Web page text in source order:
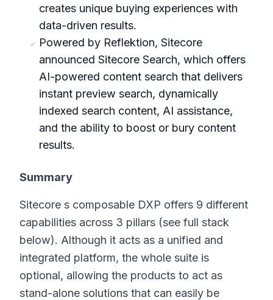
creates unique buying experiences with
data-driven results.
Powered by Reflektion, Sitecore
announced Sitecore Search, which offers
AI-powered content search that delivers
instant preview search, dynamically
indexed search content, AI assistance,
and the ability to boost or bury content
results.
Summary
Sitecore s composable DXP offers 9 different
capabilities across 3 pillars (see full stack
below). Although it acts as a unified and
integrated platform, the whole suite is
optional, allowing the products to act as
stand-alone solutions that can easily be